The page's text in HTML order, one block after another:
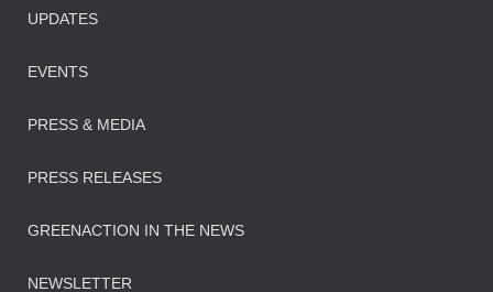
UPDATES
EVENTS
PRESS & MEDIA
PRESS RELEASES
GREENACTION IN THE NEWS
NEWSLETTER